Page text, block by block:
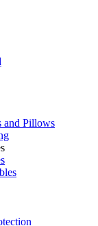
and Pillows